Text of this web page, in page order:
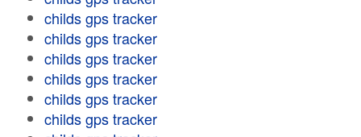
childs gps tracker
childs gps tracker
childs gps tracker
childs gps tracker
childs gps tracker
childs gps tracker